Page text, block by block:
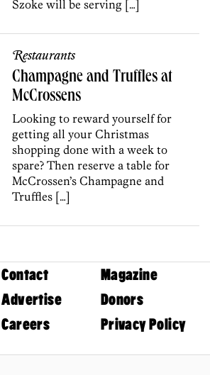
Szoke will be serving […]
Restaurants
Champagne and Truffles at
McCrossens
Looking to reward yourself for
getting all your Christmas
shopping done with a week to
spare? Then reserve a table for
McCrossen’s Champagne and
Truffles […]
Contact
Magazine
Advertise
Donors
Careers Privacy Policy